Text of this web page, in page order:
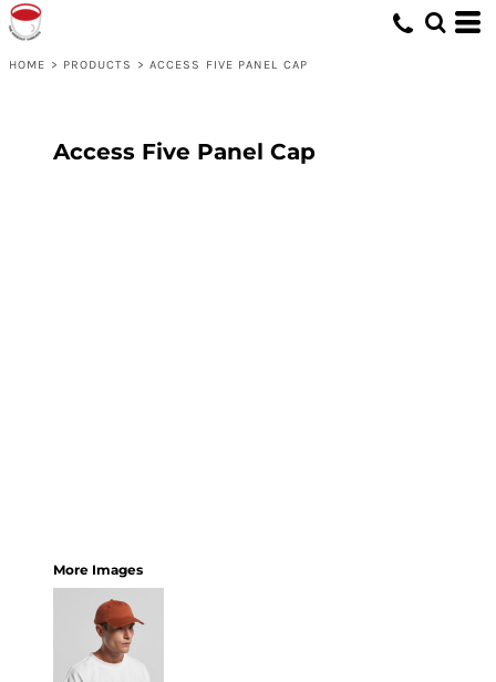
HOME > PRODUCTS > ACCESS FIVE PANEL CAP
Access Five Panel Cap
More Images